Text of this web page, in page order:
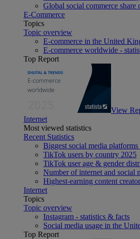
Global social commerce
E-Commerce
Topics
Topic overview
E-commerce in the United
E-commerce worldwide -
Top Report
View
Internet
Most viewed statistics
Recent Statistics
Biggest social media platforms
TikTok users by country 2025
TikTok user age & gender
Number of internet and social
Highest-earning content
Internet
Topics
Topic overview
Instagram - statistics & facts
Social media usage in the
Top Report